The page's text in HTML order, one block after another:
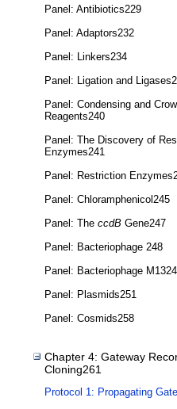
Panel: Antibiotics229
Panel: Adaptors232
Panel: Linkers234
Panel: Ligation and
Panel: Condensing and
Reagents240
Panel: The Discovery of
Enzymes241
Panel: Restriction
Panel: Chloramphenicol245
Panel: The ccdB Gene247
Panel: Bacteriophage 248
Panel: Bacteriophage
Panel: Plasmids251
Panel: Cosmids258
Chapter 4: Gateway
Cloning261
Protocol 1: Propagating